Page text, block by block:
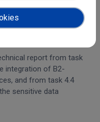
other services
report from task
integration of B2-
and from task 4.4
sensitive data